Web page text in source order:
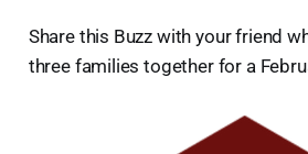
Share this Buzz with your friend
three families together for a